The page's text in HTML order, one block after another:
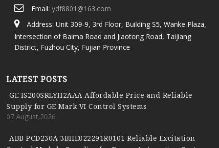
Email: ydf8801@163.com
Address: Unit 309-9, 3rd Floor, Building S5, Wanke Plaza,
Intersection of Baima Road and Jiaotong Road, Taijiang
District, Fuzhou City, Fujian Province
LATEST POSTS
GE IS200SRLYH2AAA Affordable Price and Reliable
Supply for GE Mark VI Control Systems
07 August,2026
ABB PCD230A 3BHE022291R0101 Reliable Excitation